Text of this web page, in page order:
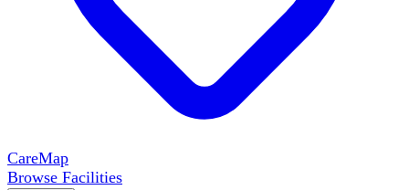
CareMap
Browse Facilities